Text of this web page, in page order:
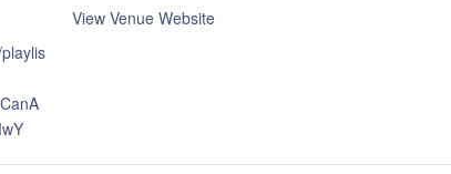
View Venue Website